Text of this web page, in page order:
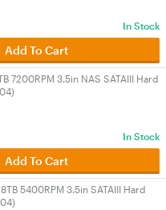
In Stock
Add To Cart
7200RPM 3.5in NAS SATAIII Hard
In Stock
Add To Cart
5400RPM 3.5in SATAIII Hard